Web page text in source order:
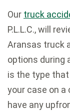
Our truck
P.L.L.C., will
Aransas truck
options during
is the type
your case on a
have any